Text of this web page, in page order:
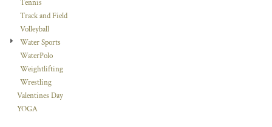
Tennis
Track and Field
Volleyball
Water Sports
WaterPolo
Weightlifting
Wrestling
Valentines Day
YOGA